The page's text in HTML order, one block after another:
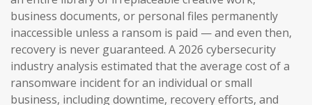
business documents, or personal files permanently
inaccessible unless a ransom is paid — and even then,
recovery is never guaranteed. A 2026 cybersecurity
industry analysis estimated that the average cost of a
ransomware incident for an individual or small
business, including downtime, recovery efforts, and